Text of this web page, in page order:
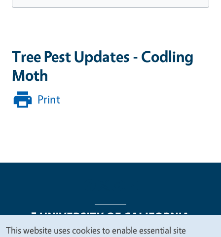
Tree Pest Updates - Codling
Moth
Print
This website uses cookies to enable essential site